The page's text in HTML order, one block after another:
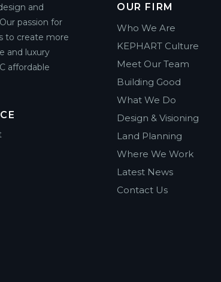
and
passion for
to create more
and luxury
affordable
OUR FIRM
Who We Are
KEPHART Culture
Meet Our Team
Building Good
What We Do
Design & Visioning
Land Planning
Where We Work
Latest News
Contact Us